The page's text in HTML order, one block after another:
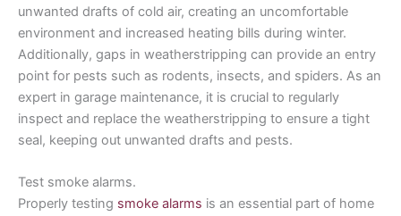
unwanted drafts of cold air, creating an uncomfortable
environment and increased heating bills during winter.
Additionally, gaps in weatherstripping can provide an entry
point for pests such as rodents, insects, and spiders. As an
expert in garage maintenance, it is crucial to regularly
inspect and replace the weatherstripping to ensure a tight
seal, keeping out unwanted drafts and pests.
Test smoke alarms.
Properly testing smoke alarms is an essential part of home